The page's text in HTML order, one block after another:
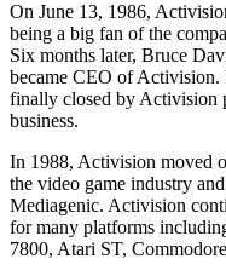
On June 13, 1986,
being a big fan of the
Six months later, Bruce
became CEO of
finally closed by Activision
business.
In 1988, Activision moved
the video game industry
Mediagenic. Activision
for many platforms
7800, Atari ST,